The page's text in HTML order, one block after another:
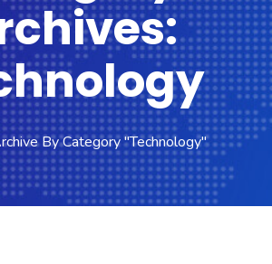
By Category "Technology"